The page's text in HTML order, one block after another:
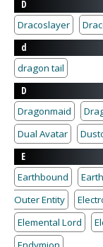
D
Dracoslayer
d
dragon tail
D
Dragonmaid
Dual Avatar
E
Earthbound
Outer Entity
Elemental Lord